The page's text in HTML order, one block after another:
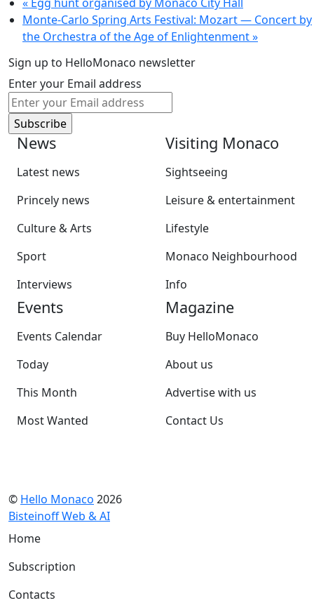
Monte-Carlo Spring Arts Festival: Mozart — Concert by
the Orchestra of the Age of Enlightenment»
Sign up to HelloMonaco newsletter
Enter your Email address
News
Latest news
Princely news
Culture & Arts
Sport
Interviews
Visiting Monaco
Sightseeing
Leisure & entertainment
Lifestyle
Monaco Neighbourhood
Info
Events
Events Calendar
Today
This Month
Most Wanted
Magazine
Buy HelloMonaco
About us
Advertise with us
Contact Us
© Hello Monaco 2026
Bisteinoff Web & AI
Home
Subscription
Contacts